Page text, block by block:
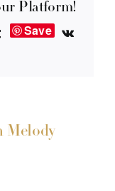
Platform!
TumblrSave
Vk
Melody